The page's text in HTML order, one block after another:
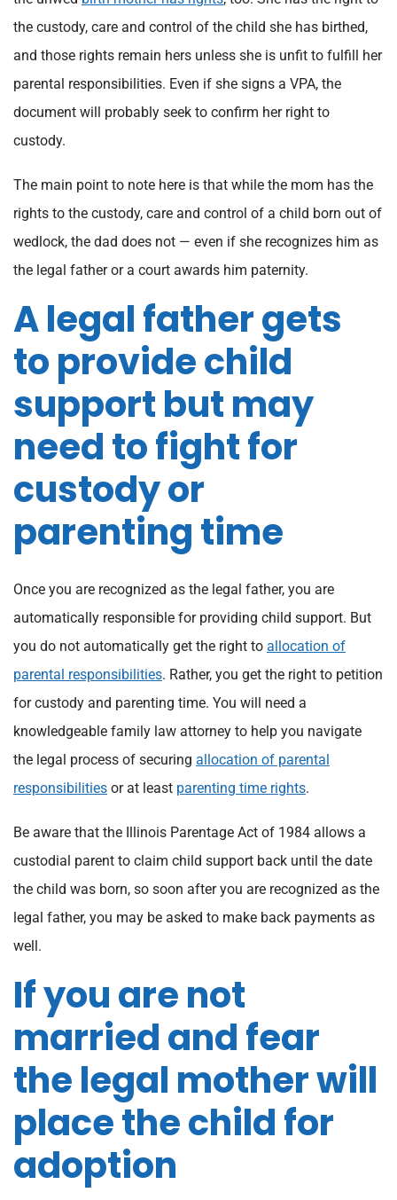
the custody, care and control of the child she has birthed,
and those rights remain hers unless she is unfit to fulfill her
parental responsibilities. Even if she signs a VPA, the
document will probably seek to confirm her right to
custody.
The main point to note here is that while the mom has the
rights to the custody, care and control of a child born out of
wedlock, the dad does not — even if she recognizes him as
the legal father or a court awards him paternity.
A legal father gets
to provide child
support but may
need to fight for
custody or
parenting time
Once you are recognized as the legal father, you are
automatically responsible for providing child support. But
you do not automatically get the right toallocation of
parental responsibilities. Rather, you get the right to petition
for custody and parenting time. You will need a
knowledgeable family law attorney to help you navigate
the legal process of securing allocation of parental
responsibilitiesor at least parenting time rights.
Be aware that the Illinois Parentage Act of 1984 allows a
custodial parent to claim child support back until the date
the child was born, so soon after you are recognized as the
legal father, you may be asked to make back payments as
well.
If you are not
married and fear
the legal mother will
place the child for
adoption